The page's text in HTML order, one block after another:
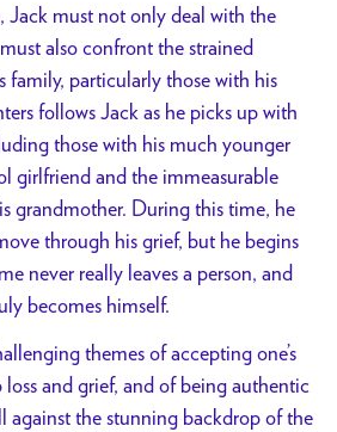
Jack must not only deal with the
also confront the strained
family, particularly those with his
follows Jack as he picks up with
those with his much younger
girlfriend and the immeasurable
grandmother. During this time, he
through his grief, but he begins
never really leaves a person, and
becomes himself.
themes of accepting one’s
and grief, and of being authentic
against the stunning backdrop of the